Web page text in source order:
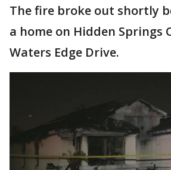
The fire broke out shortly
a home on Hidden Springs
Waters Edge Drive.